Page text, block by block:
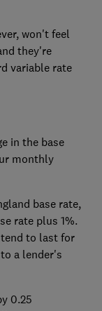
won't feel
they're
variable rate
in the base
monthly
base rate,
rate plus 1%.
to last for
a lender's
0.25